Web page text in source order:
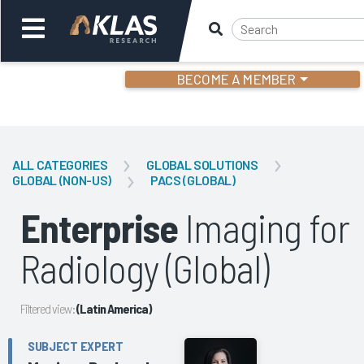
BECOME A MEMBER
ALL CATEGORIES
GLOBAL SOLUTIONS
GLOBAL (NON-US)
PACS (GLOBAL)
Enterprise Imaging for
Radiology (Global)
Filtered view:(Latin America)
SUBJECT EXPERT